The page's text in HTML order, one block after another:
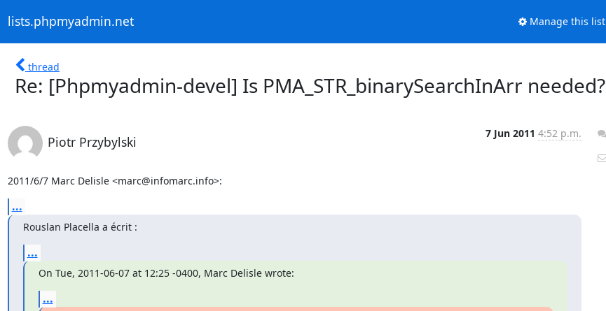
lists.phpmyadmin.net Manage this list
thread
Re: [Phpmyadmin-devel] Is PMA_STR_binarySearchInArr needed?
Piotr Przybylski
7 Jun 2011 4:52 p.m.
2011/6/7 Marc Delisle <marc@infomarc.info>:
...
Rouslan Placella a écrit :
...
On Tue, 2011-06-07 at 12:25 -0400, Marc Delisle wrote:
...